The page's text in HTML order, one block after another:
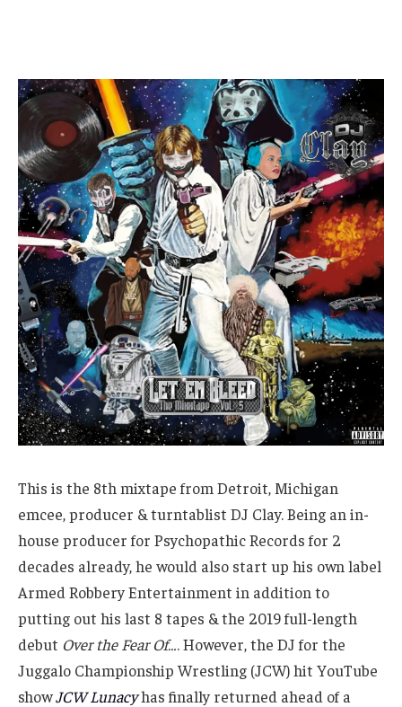
This is the 8th mixtape from Detroit, Michigan
emcee, producer & turntablist DJ Clay. Being an in-
house producer for Psychopathic Records for 2
decades already, he would also start up his own label
Armed Robbery Entertainment in addition to
putting out his last 8 tapes & the 2019 full-length
debut Over the Fear Of…. However, the DJ for the
Juggalo Championship Wrestling (JCW) hit YouTube
showJCW Lunacyhas finally returned ahead of a